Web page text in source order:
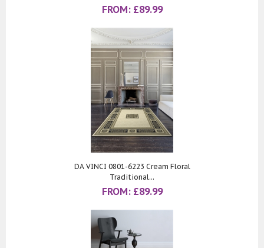
FROM: £89.99
DA VINCI 0801-6223 Cream Floral
Traditional...
FROM: £89.99